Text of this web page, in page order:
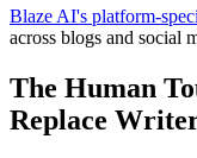
Blaze AI's platform-
across blogs and social
The Human
Replace